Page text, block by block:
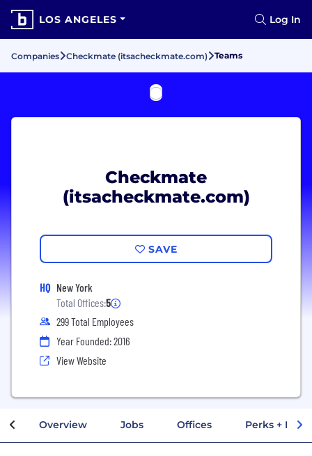
LOS ANGELES Log In
Companies Checkmate (itsacheckmate.com) Teams
Checkmate
(itsacheckmate.com)
SAVE
HQ New York
Total Offices:5
299 Total Employees
Year Founded: 2016
View Website
Overview Jobs Offices Perks +